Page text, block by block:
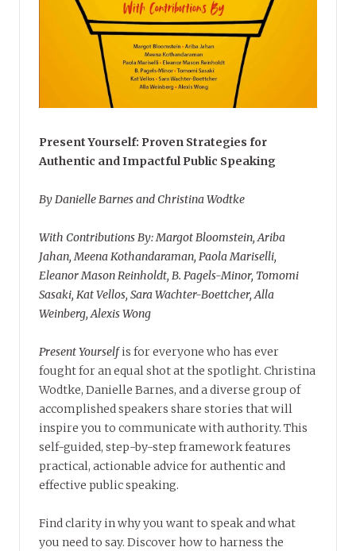
Present Yourself: Proven Strategies for
Authentic and Impactful Public Speaking
By Danielle Barnes and Christina Wodtke
With Contributions By: Margot Bloomstein, Ariba
Jahan, Meena Kothandaraman, Paola Mariselli,
Eleanor Mason Reinholdt, B. Pagels-Minor, Tomomi
Sasaki, Kat Vellos, Sara Wachter-Boettcher, Alla
Weinberg, Alexis Wong
Present Yourselfis for everyone who has ever
fought for an equal shot at the spotlight. Christina
Wodtke, Danielle Barnes, and a diverse group of
accomplished speakers share stories that will
inspire you to communicate with authority. This
self-guided, step-by-step framework features
practical, actionable advice for authentic and
effective public speaking.
Find clarity in why you want to speak and what
you need to say. Discover how to harness the